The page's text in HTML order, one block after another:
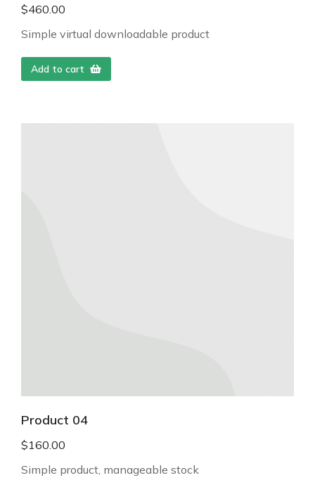
$460.00
Simple virtual downloadable product
Add to cart
Product 04
$160.00
Simple product, manageable stock